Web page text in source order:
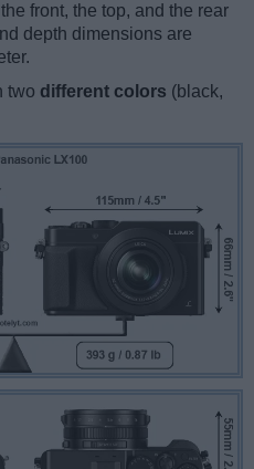
front, the top, and the rear
depth dimensions are
two different colors (black,